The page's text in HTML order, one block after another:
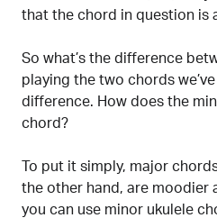
that the chord in question is
So what’s the difference
playing the two chords
difference. How does the
chord?
To put it simply, major
the other hand, are moodier
you can use minor ukulele